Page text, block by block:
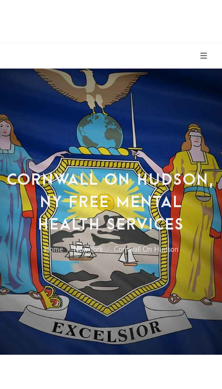
CORNWALL ON HUDSON,
NY FREE MENTAL
HEALTH SERVICES
Home New York Cornwall On Hudson